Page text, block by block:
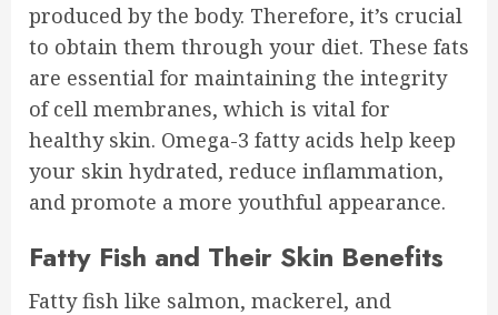
produced by the body. Therefore, it’s crucial
to obtain them through your diet. These fats
are essential for maintaining the integrity
of cell membranes, which is vital for
healthy skin. Omega-3 fatty acids help keep
your skin hydrated, reduce inflammation,
and promote a more youthful appearance.
Fatty Fish and Their Skin Benefits
Fatty fish like salmon, mackerel, and